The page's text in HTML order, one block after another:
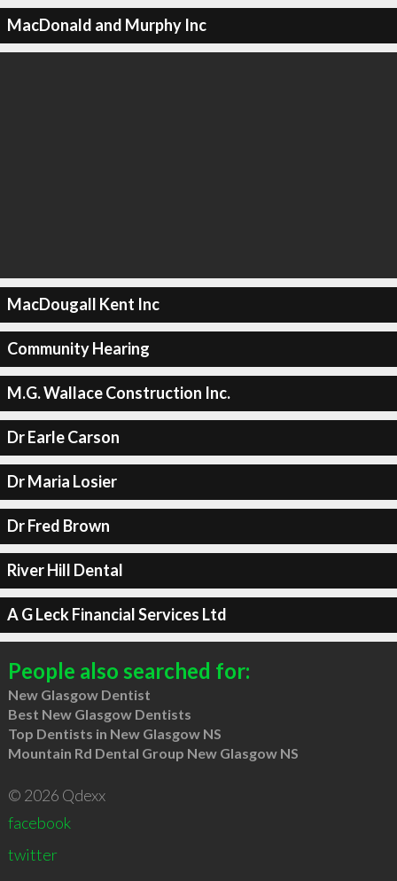
MacDonald and Murphy Inc
MacDougall Kent Inc
Community Hearing
M.G. Wallace Construction Inc.
Dr Earle Carson
Dr Maria Losier
Dr Fred Brown
River Hill Dental
A G Leck Financial Services Ltd
People also searched for:
New Glasgow Dentist
Best New Glasgow Dentists
Top Dentists in New Glasgow NS
Mountain Rd Dental Group New Glasgow NS
© 2026 Qdexx
facebook
twitter